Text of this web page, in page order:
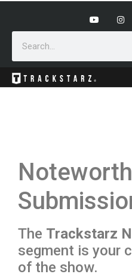
The Trackstarz
segment is your
of the show.